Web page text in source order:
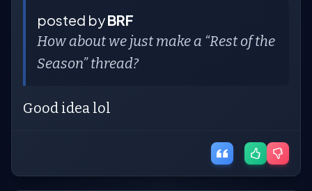
posted byBRF
How about we just make a “Rest of the
Season” thread?
Good idea lol